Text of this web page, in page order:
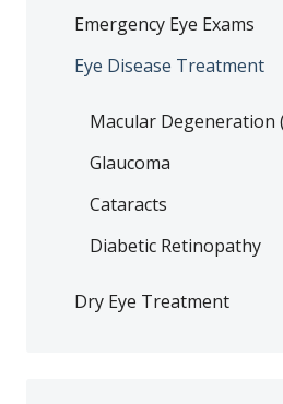
Emergency Eye Exams
Eye Disease Treatment
Macular Degeneration
Glaucoma
Cataracts
Diabetic Retinopathy
Dry Eye Treatment